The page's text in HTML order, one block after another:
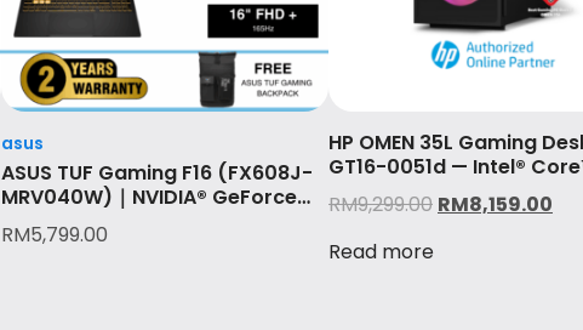
asus
ASUS TUF Gaming F16 (FX608J-
MRV040W)｜NVIDIA® GeForce
RTX™ 5060
RM5,799.00
HP OMEN 35L Gaming
GT16-0051d — Intel®
14700F & GeForce RTX™
(12GB)
RM9,299.00 RM8,159.00
Read more